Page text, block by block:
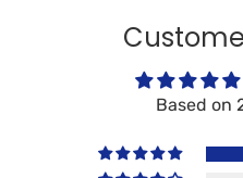
Based on